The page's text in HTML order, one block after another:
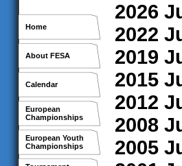
Home
About FESA
Calendar
European
Championships
European Youth
Championships
2026
2022
2019
2015
2012
2008
2005